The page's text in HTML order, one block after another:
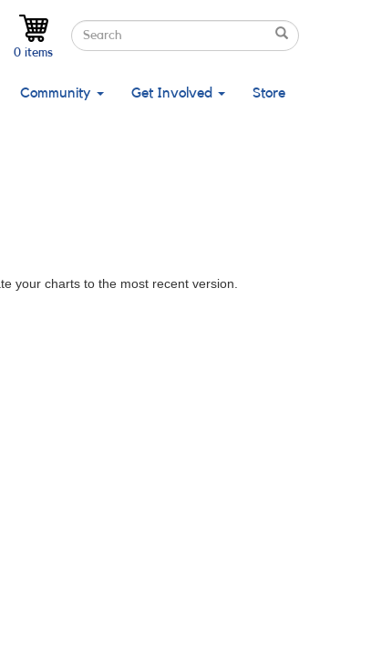
Search
Search
Search
0 items
Community Get Involved Store
your charts to the most recent version.